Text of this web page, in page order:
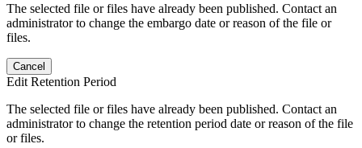
The selected file or files have already been published. Contact an
administrator to change the embargo date or reason of the file or
files.
Cancel
Edit Retention Period
The selected file or files have already been published. Contact an
administrator to change the retention period date or reason of the file
or files.